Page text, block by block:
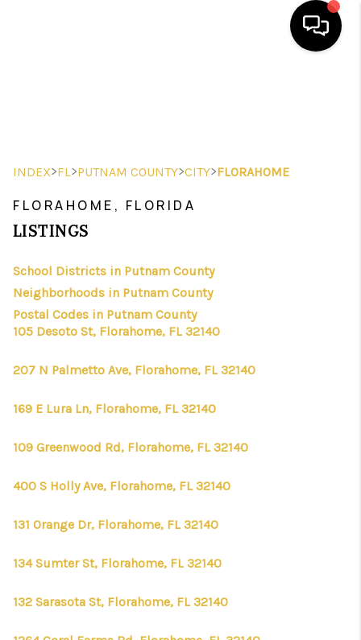
WHO WE ARE
REVIEWS
CONNECT
TOP AREAS
INDEX>FL>PUTNAM COUNTY>CITY>FLORAHOME
FLORAHOME, FLORIDA
LISTINGS
School Districts in Putnam County
Neighborhoods in Putnam County
Postal Codes in Putnam County
105 Desoto St, Florahome, FL 32140
207 N Palmetto Ave, Florahome, FL 32140
169 E Lura Ln, Florahome, FL 32140
109 Greenwood Rd, Florahome, FL 32140
400 S Holly Ave, Florahome, FL 32140
131 Orange Dr, Florahome, FL 32140
134 Sumter St, Florahome, FL 32140
132 Sarasota St, Florahome, FL 32140